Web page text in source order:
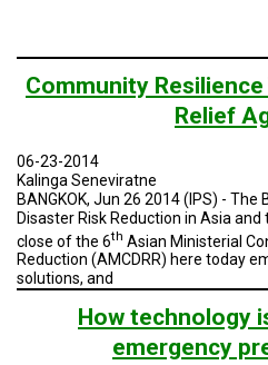
Community Resilience
Relief
06-23-2014
Kalinga Seneviratne
BANGKOK, Jun 26 2014 (IPS) - The
Disaster Risk Reduction in Asia
close of the 6th Asian Ministerial
Reduction (AMCDRR) here today
solutions, and
How technology
emergency